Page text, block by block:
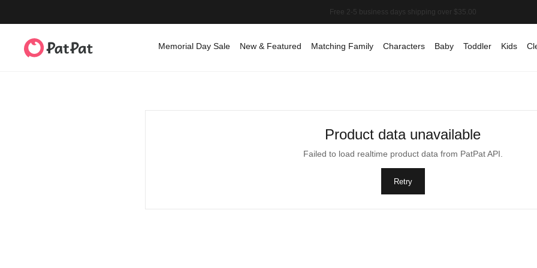
Memorial Day Sale New & Featured Matching Family Characters Baby Toddler Kids
Product data unavailable
Failed to load realtime product data from PatPat API.
Retry